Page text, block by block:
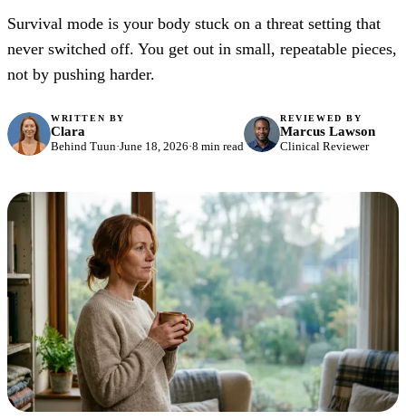
Survival mode is your body stuck on a threat setting that
never switched off. You get out in small, repeatable pieces,
not by pushing harder.
WRITTEN BY
Clara
Behind Tuun·June 18, 2026·8 min read
REVIEWED BY
Marcus Lawson
Clinical Reviewer